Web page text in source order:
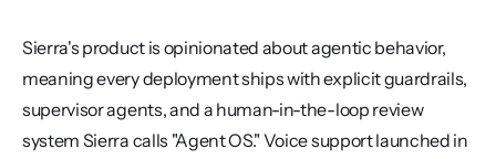
Sierra's product is opinionated about agentic behavior,
meaning every deployment ships with explicit guardrails,
supervisor agents, and a human-in-the-loop review
system Sierra calls "Agent OS." Voice support launched in